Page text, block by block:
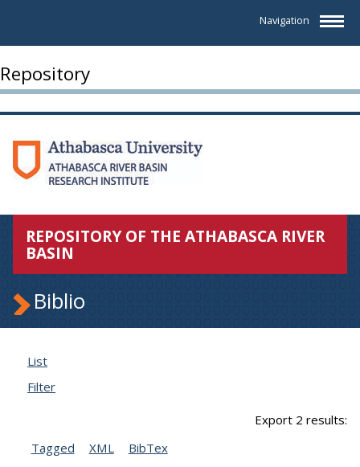
Navigation
Repository
REPOSITORY OF THE ATHABASCA RIVER
BASIN
Biblio
List
Filter
Export 2 results:
Tagged
XML BibTex